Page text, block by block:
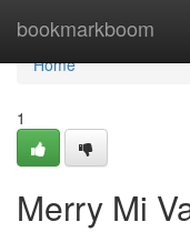
bookmarkboom
Home
Home
1
Merry Mi